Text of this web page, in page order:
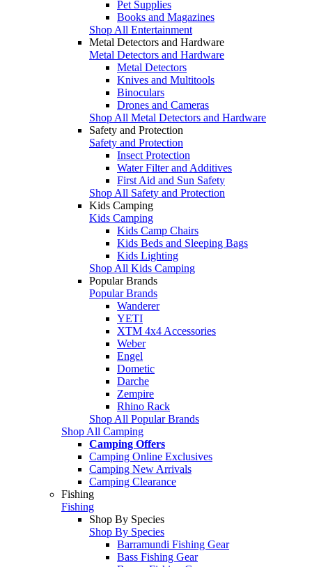
Pet Supplies
Books and Magazines
Shop All Entertainment
Metal Detectors and Hardware
Metal Detectors and Hardware
Metal Detectors
Knives and Multitools
Binoculars
Drones and Cameras
Shop All Metal Detectors and Hardware
Safety and Protection
Safety and Protection
Insect Protection
Water Filter and Additives
First Aid and Sun Safety
Shop All Safety and Protection
Kids Camping
Kids Camping
Kids Camp Chairs
Kids Beds and Sleeping Bags
Kids Lighting
Shop All Kids Camping
Popular Brands
Popular Brands
Wanderer
YETI
XTM 4x4 Accessories
Weber
Engel
Dometic
Darche
Zempire
Rhino Rack
Shop All Popular Brands
Shop All Camping
Camping Offers
Camping Online Exclusives
Camping New Arrivals
Camping Clearance
Fishing
Fishing
Shop By Species
Shop By Species
Barramundi Fishing Gear
Bass Fishing Gear